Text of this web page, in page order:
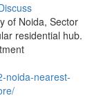
of Noida, Sector
residential hub.
noida-nearest-